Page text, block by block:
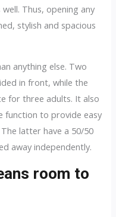
Thus, opening any
stylish and spacious
anything else. Two
in front, while the
for three adults. It also
function to provide easy
latter have a 50/50
away independently.
room to